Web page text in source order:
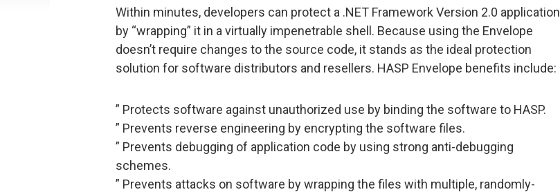
Within minutes, developers can protect a .NET Framework Version 2.0 application
by “wrapping” it in a virtually impenetrable shell. Because using the Envelope
doesn’t require changes to the source code, it stands as the ideal protection
solution for software distributors and resellers. HASP Envelope benefits include:
” Protects software against unauthorized use by binding the software to HASP.
” Prevents reverse engineering by encrypting the software files.
” Prevents debugging of application code by using strong anti-debugging
schemes.
” Prevents attacks on software by wrapping the files with multiple, randomly-